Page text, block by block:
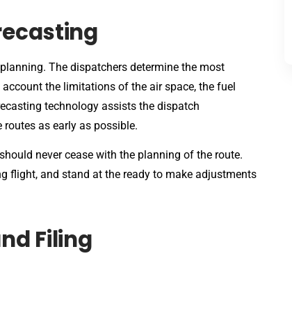
The dispatchers determine the most
the limitations of the air space, the fuel
technology assists the dispatch
as early as possible.
never cease with the planning of the route.
flight, and stand at the ready to make adjustments
Filing